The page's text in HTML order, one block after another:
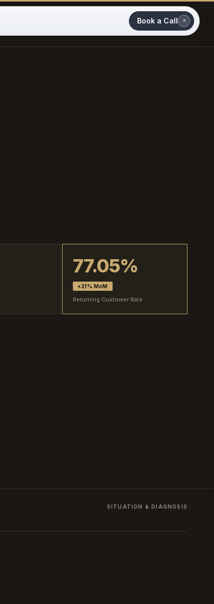
Book a Call
MARCH 2026
CASE STUDY · CRO GROWTH PARTNERSHIP
77.05%
+21% MoM
Returning Customer Rate
SITUATION & DIAGNOSIS